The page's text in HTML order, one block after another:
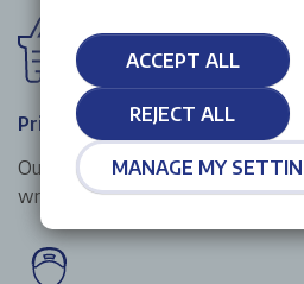
Price Match Promise
Our price match promise
written quotation from any other
ACCEPT ALL
REJECT ALL
MANAGE MY